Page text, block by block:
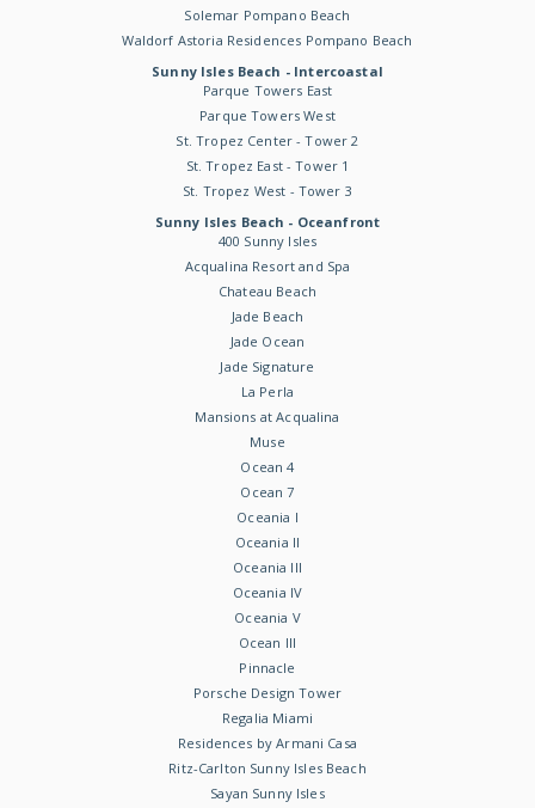
Solemar Pompano Beach
Waldorf Astoria Residences Pompano Beach
Sunny Isles Beach - Intercoastal
Parque Towers East
Parque Towers West
St. Tropez Center - Tower 2
St. Tropez East - Tower 1
St. Tropez West - Tower 3
Sunny Isles Beach - Oceanfront
400 Sunny Isles
Acqualina Resort and Spa
Chateau Beach
Jade Beach
Jade Ocean
Jade Signature
La Perla
Mansions at Acqualina
Muse
Ocean 4
Ocean 7
Oceania I
Oceania II
Oceania III
Oceania IV
Oceania V
Ocean III
Pinnacle
Porsche Design Tower
Regalia Miami
Residences by Armani Casa
Ritz-Carlton Sunny Isles Beach
Sayan Sunny Isles